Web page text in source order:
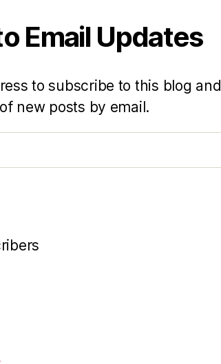
Email Updates
to subscribe to this blog and
new posts by email.